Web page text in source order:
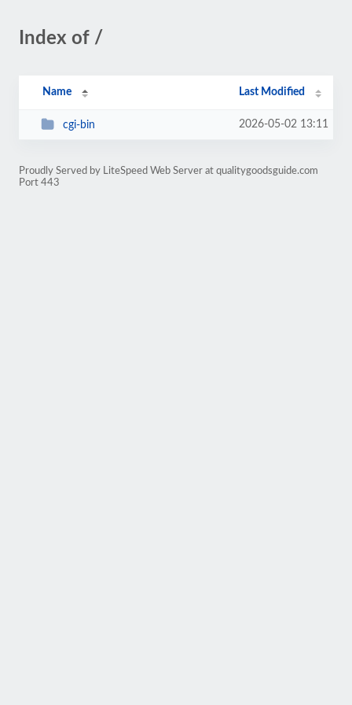
Index of /
Name Last Modified
cgi-bin 2026-05-02 13:11
Proudly Served by LiteSpeed Web Server at qualitygoodsguide.com
Port 443